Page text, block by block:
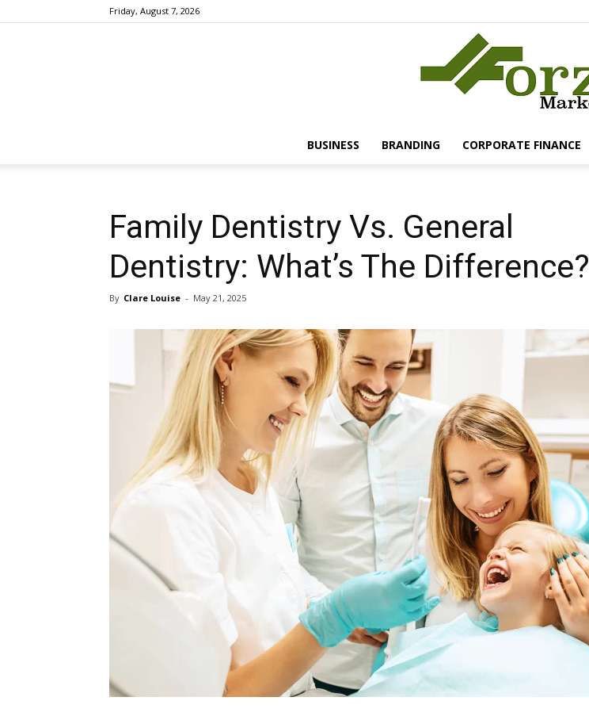
Friday, August 7, 2026
Marketing
BUSINESS BRANDING CORPORATE FINANCE
Family Dentistry Vs. General
Dentistry: What’s The Difference?
By Clare Louise - May 21, 2025